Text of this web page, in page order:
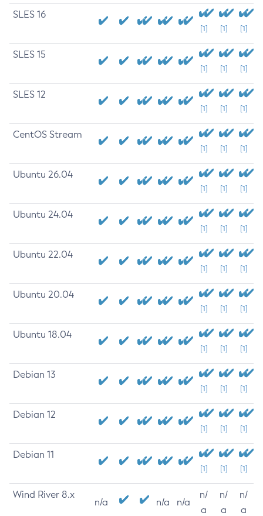
SLES 16
[1] [1] [1]
SLES 15
[1] [1] [1]
SLES 12
[1] [1] [1]
CentOS Stream
[1] [1] [1]
Ubuntu 26.04
[1] [1] [1]
Ubuntu 24.04
[1] [1] [1]
Ubuntu 22.04
[1] [1] [1]
Ubuntu 20.04
[1] [1] [1]
Ubuntu 18.04
[1] [1] [1]
Debian 13
[1] [1] [1]
Debian 12
[1] [1] [1]
Debian 11
[1] [1] [1]
Wind River 8.x
n/a n/a n/a
n/
a
n/
a
n/
a